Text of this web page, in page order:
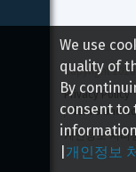
Copyright 2026
Privacy Policy
Terms and
개인정보 처리
We use
quality of
By
consent to
개인정보